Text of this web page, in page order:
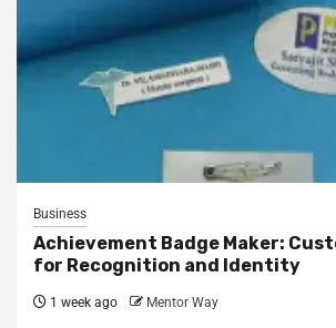
Business
Achievement Badge Maker:
for Recognition and Identity
1 week ago Mentor Way